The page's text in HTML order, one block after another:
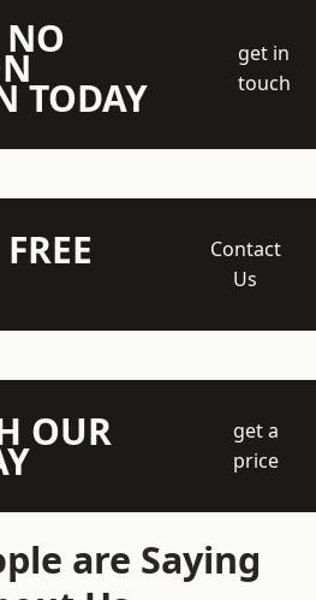
NO
TODAY
get in
touch
Contact
Us
OUR
get a
price
are Saying